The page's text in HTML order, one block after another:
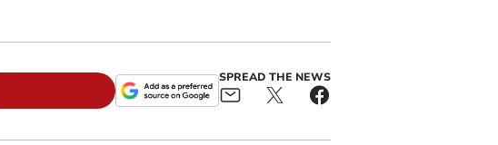
SPREAD THE NEWS